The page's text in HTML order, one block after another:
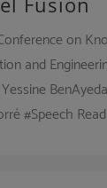
on
and
#Speech